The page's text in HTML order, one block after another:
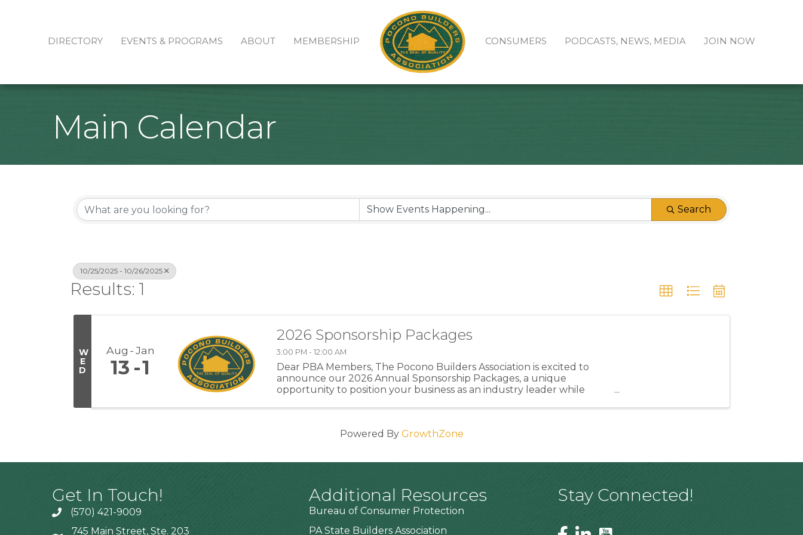
DIRECTORY EVENTS & PROGRAMS ABOUT MEMBERSHIP CONSUMERS PODCASTS, NEWS, MEDIA JOIN NOW
Main Calendar
Search
10/25/2025 - 10/26/2025
Results: 1
W
E
D
Aug Jan
13 1
2026 Sponsorship Packages
3:00 PM - 12:00 AM
Dear PBA Members, The Pocono Builders Association is excited to
announce our 2026 Annual Sponsorship Packages, a unique
opportunity to position your business as an industry leader while
Powered By GrowthZone
Get In Touch!
(570) 421-9009
745 Main Street, Ste. 203
Additional Resources
Bureau of Consumer Protection
PA State Builders Association
Stay Connected!